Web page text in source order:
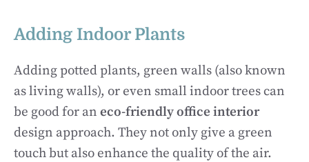
Adding Indoor Plants
Adding potted plants, green walls (also known
as living walls), or even small indoor trees can
be good for an eco-friendly office interior
design approach. They not only give a green
touch but also enhance the quality of the air.